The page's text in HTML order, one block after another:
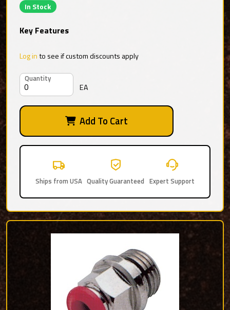
In Stock
Key Features
Log into see if custom discounts apply
Quantity
EA
Add To Cart
Ships from USA Quality Guaranteed Expert Support